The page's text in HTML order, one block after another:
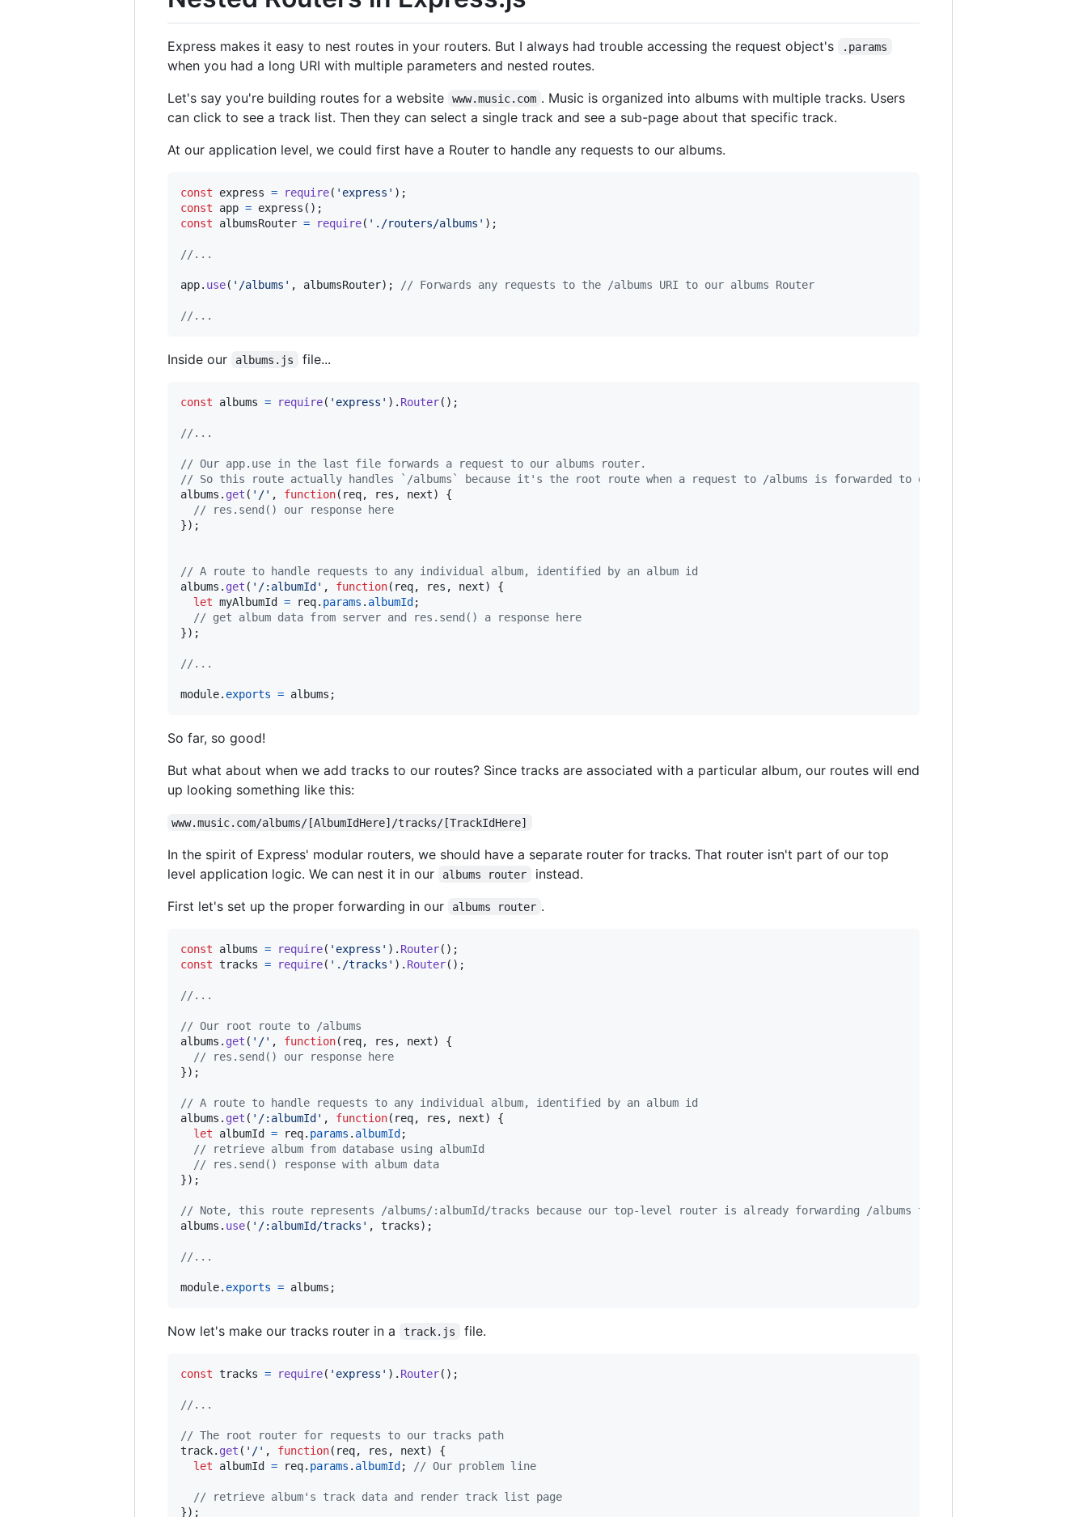
Express makes it easy to nest routes in your routers. But I always had trouble accessing the request object's .params
when you had a long URI with multiple parameters and nested routes.
Let's say you're building routes for a website
www.music.com . Music is organized into albums with multiple tracks. Users
can click to see a track list. Then they can select a single track and see a sub-page about that specific track.
At our application level, we could first have a Router to handle any requests to our albums.
const express = require( 'express' ) ;
const
app = express ( ) ;
const
albumsRouter = require( './routers/albums' ) ;
//...
app. use( '/albums' , albumsRouter) ; // Forwards any requests to the /albums URI to our albums Router
//...
Inside our albums.js file...
const albums = require( 'express' ) . Router( ) ;
//...
// Our app.use in the last file forwards a request to our albums router.
// So this route actually handles `/albums` because it's the root route when a request to /albums is forwarded to our router.
albums . get ( '/' , function( req, res , next)
{
// res.send() our response here
}) ;
// A route to handle requests to any individual album, identified by an album id
albums . get ( '/:albumId' , function( req, res , next)
{
let myAlbumId = req. params . albumId;
// get album data from server and res.send() a response here
}) ;
//...
module. exports = albums ;
So far, so good!
But what about when we add tracks to our routes? Since tracks are associated with a particular album, our routes will end
up looking something like this:
www.music.com/albums/[AlbumIdHere]/tracks/[TrackIdHere]
In the spirit of Express' modular routers, we should have a separate router for tracks. That router isn't part of our top
level application logic. We can nest it in our
albums router
instead.
First let's set up the proper forwarding in our
albums router .
const albums = require( 'express' ) . Router( ) ;
const tracks = require( './tracks' ) . Router( ) ;
//...
// Our root route to /albums
albums . get ( '/' , function( req, res , next)
{
// res.send() our response here
}) ;
// A route to handle requests to any individual album, identified by an album id
albums . get ( '/:albumId' , function( req, res , next)
{
let
albumId = req. params . albumId;
// retrieve album from database using albumId
// res.send() response with album data
}) ;
// Note, this route represents /albums/:albumId/tracks because our top-level router is already forwarding /albums to our Albums router!
albums . use( '/:albumId/tracks' , tracks) ;
//...
module. exports = albums ;
Now let's make our tracks router in a track.js file.
const tracks = require( 'express' ) . Router( ) ;
//...
// The root router for requests to our tracks path
track. get ( '/' , function( req, res , next)
{
let
albumId = req. params . albumId; // Our problem line
// retrieve album's track data and render track list page
}) ;